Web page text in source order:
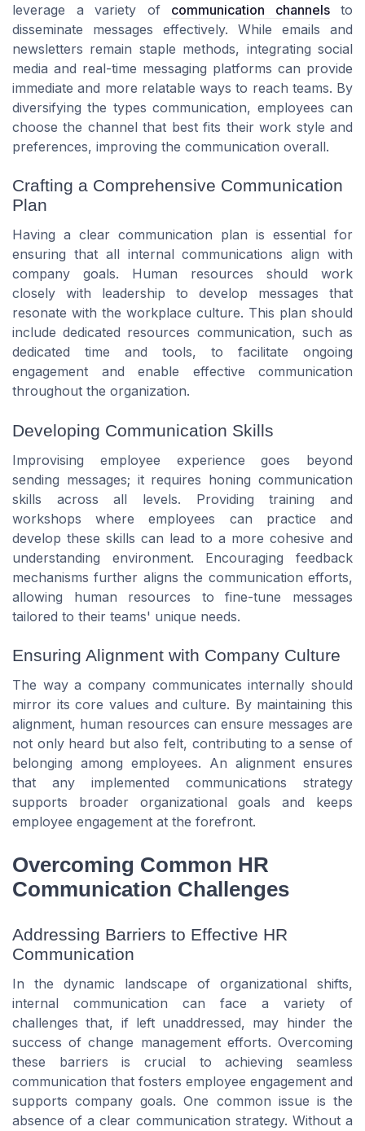
leverage a variety of communication channelsto
disseminate messages effectively. While emails and
newsletters remain staple methods, integrating social
media and real-time messaging platforms can provide
immediate and more relatable ways to reach teams. By
diversifying the types communication, employees can
choose the channel that best fits their work style and
preferences, improving the communication overall.
Crafting a Comprehensive Communication
Plan
Having a clear communication plan is essential for
ensuring that all internal communications align with
company goals. Human resources should work
closely with leadership to develop messages that
resonate with the workplace culture. This plan should
include dedicated resources communication, such as
dedicated time and tools, to facilitate ongoing
engagement and enable effective communication
throughout the organization.
Developing Communication Skills
Improvising employee experience goes beyond
sending messages; it requires honing communication
skills across all levels. Providing training and
workshops where employees can practice and
develop these skills can lead to a more cohesive and
understanding environment. Encouraging feedback
mechanisms further aligns the communication efforts,
allowing human resources to fine-tune messages
tailored to their teams' unique needs.
Ensuring Alignment with Company Culture
The way a company communicates internally should
mirror its core values and culture. By maintaining this
alignment, human resources can ensure messages are
not only heard but also felt, contributing to a sense of
belonging among employees. An alignment ensures
that any implemented communications strategy
supports broader organizational goals and keeps
employee engagement at the forefront.
Overcoming Common HR
Communication Challenges
Addressing Barriers to Effective HR
Communication
In the dynamic landscape of organizational shifts,
internal communication can face a variety of
challenges that, if left unaddressed, may hinder the
success of change management efforts. Overcoming
these barriers is crucial to achieving seamless
communication that fosters employee engagement and
supports company goals. One common issue is the
absence of a clear communication strategy. Without a